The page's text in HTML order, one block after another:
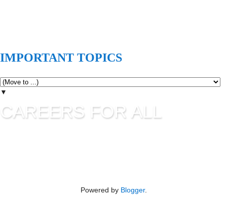
IMPORTANT TOPICS
▼
CAREERS FOR ALL
Powered by Blogger.